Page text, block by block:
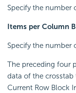
Specify the number
Items per Column
Specify the number
The preceding four
data of the
Current Row Block